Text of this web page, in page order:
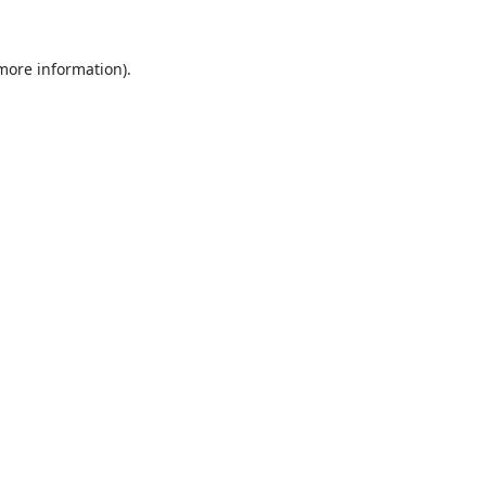
information).